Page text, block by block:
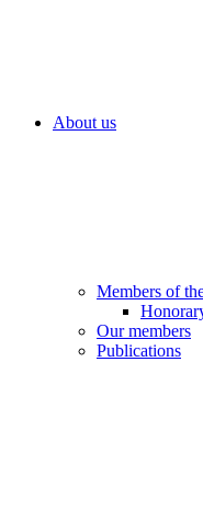
About us
Members of
Our members
Publications